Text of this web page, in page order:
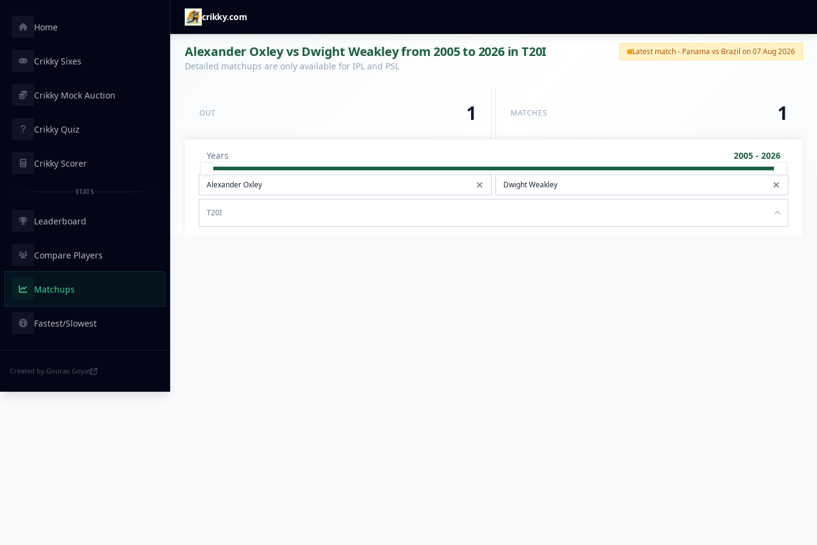
crikky.com
Home
Crikky Sixes
Crikky Mock Auction
Crikky Quiz
Crikky Scorer
STATS
Leaderboard
Compare Players
Matchups
Fastest/Slowest
Created by Gourav Goyat
Alexander Oxley vs Dwight Weakley from 2005 to 2026 in T20I
Detailed matchups are only available for IPL and PSL
Latest match - Panama vs Brazil on 07 Aug 2026
OUT 1 MATCHES 1
Years 2005 - 2026
T20I